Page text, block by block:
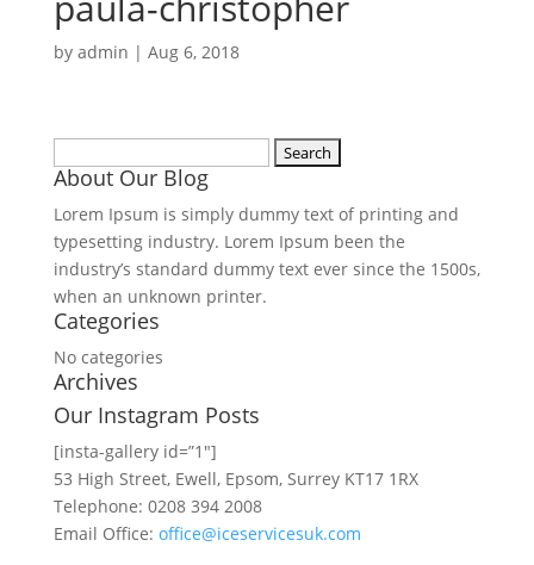
by admin | Aug 6, 2018
for:
About Our Blog
Lorem Ipsum is simply dummy text of printing and
typesetting industry. Lorem Ipsum been the
industry’s standard dummy text ever since the 1500s,
when an unknown printer.
Categories
No categories
Archives
Our Instagram Posts
[insta-gallery id=”1″]
53 High Street, Ewell, Epsom, Surrey KT17 1RX
Telephone: 0208 394 2008
Email Office: office@iceservicesuk.com